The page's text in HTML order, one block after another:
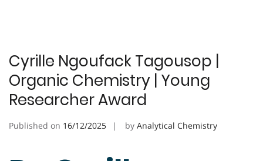
Cyrille Ngoufack Tagousop |
Organic Chemistry | Young
Researcher Award
Published on 16/12/2025 by Analytical Chemistry